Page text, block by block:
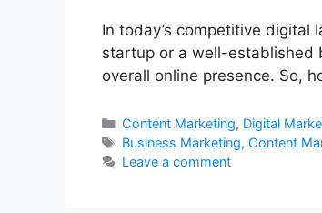
In today’s competitive digital
startup or a well-established
overall online presence. So,
Categories
Content Marketing, Digital
Tags
Business Marketing, Content
Leave a comment